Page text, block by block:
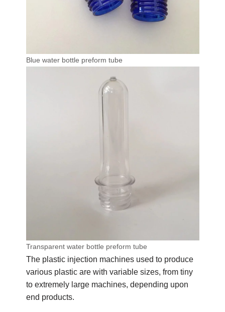
Blue water bottle preform tube
Transparent water bottle preform tube
The plastic injection machines used to produce
various plastic are with variable sizes, from tiny
to extremely large machines, depending upon
end products.